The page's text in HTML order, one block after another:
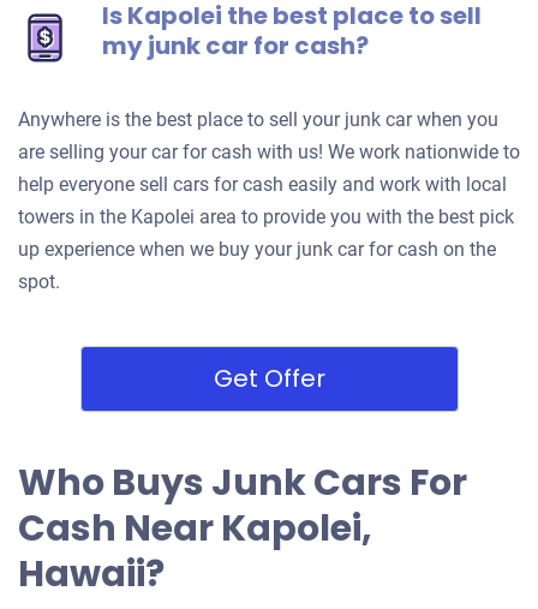
Is Kapolei the best place to sell
my junk car for cash?
Anywhere is the best place to sell your junk car when you
are selling your car for cash with us! We work nationwide to
help everyone sell cars for cash easily and work with local
towers in the Kapolei area to provide you with the best pick
up experience when we buy your junk car for cash on the
spot.
Get Offer
Who Buys Junk Cars For
Cash Near Kapolei,
Hawaii?